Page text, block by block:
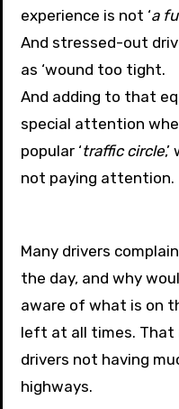
experience is not ‘a
And stressed-out
as ‘wound too tight.
And adding to that
special attention
popular ‘traffic circle
not paying attention.
Many drivers
the day, and why
aware of what is on
left at all times.
drivers not having
highways.